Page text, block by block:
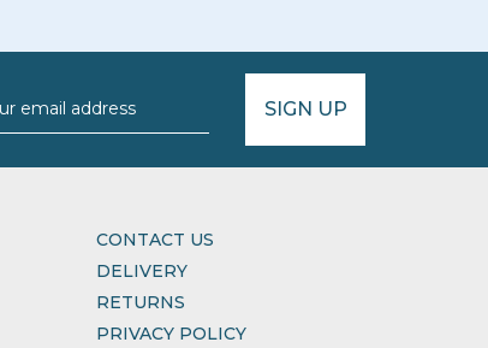
SIGN UP
CONTACT US
DELIVERY
RETURNS
PRIVACY POLICY